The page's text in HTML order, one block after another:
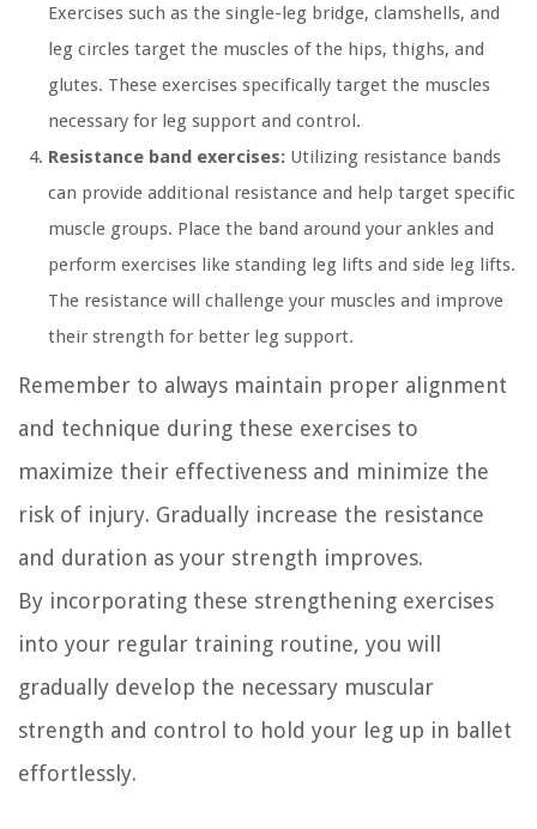
Exercises such as the single-leg bridge, clamshells, and
leg circles target the muscles of the hips, thighs, and
glutes. These exercises specifically target the muscles
necessary for leg support and control.
Resistance band exercises: Utilizing resistance bands
can provide additional resistance and help target specific
muscle groups. Place the band around your ankles and
perform exercises like standing leg lifts and side leg lifts.
The resistance will challenge your muscles and improve
their strength for better leg support.
Remember to always maintain proper alignment
and technique during these exercises to
maximize their effectiveness and minimize the
risk of injury. Gradually increase the resistance
and duration as your strength improves.
By incorporating these strengthening exercises
into your regular training routine, you will
gradually develop the necessary muscular
strength and control to hold your leg up in ballet
effortlessly.